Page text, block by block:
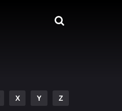
X Y Z